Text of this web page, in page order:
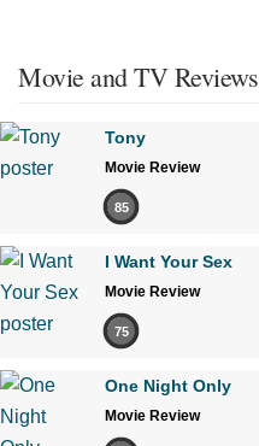
Movie and TV Reviews
Tony
Movie Review
85
I Want Your Sex
Movie Review
75
One Night Only
Movie Review